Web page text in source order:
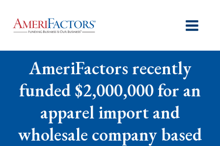
AmeriFactors recently
funded $2,000,000 for an
apparel import and
wholesale company based